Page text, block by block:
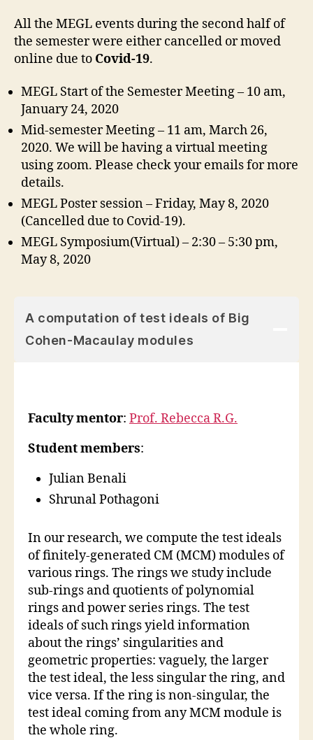
All the MEGL events during the second half of
the semester were either cancelled or moved
online due to Covid-19.
MEGL Start of the Semester Meeting – 10 am,
January 24, 2020
Mid-semester Meeting – 11 am, March 26,
2020. We will be having a virtual meeting
using zoom. Please check your emails for more
details.
MEGL Poster session – Friday, May 8, 2020
(Cancelled due to Covid-19).
MEGL Symposium(Virtual) – 2:30 – 5:30 pm,
May 8, 2020
A computation of test ideals of Big
Cohen-Macaulay modules
Faculty mentor: Prof. Rebecca R.G.
Student members:
Julian Benali
Shrunal Pothagoni
In our research, we compute the test ideals
of finitely-generated CM (MCM) modules of
various rings. The rings we study include
sub-rings and quotients of polynomial
rings and power series rings. The test
ideals of such rings yield information
about the rings’ singularities and
geometric properties: vaguely, the larger
the test ideal, the less singular the ring, and
vice versa. If the ring is non-singular, the
test ideal coming from any MCM module is
the whole ring.